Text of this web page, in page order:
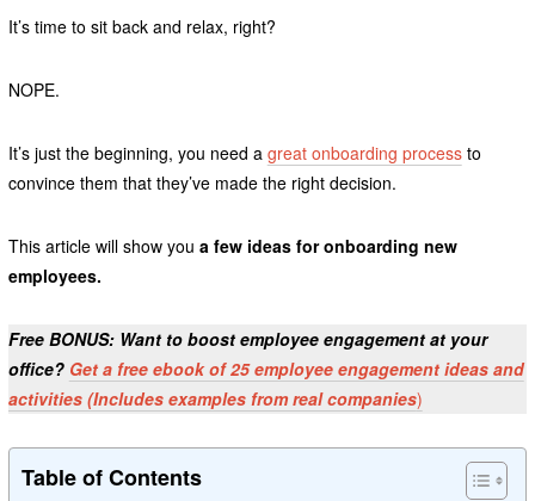
It’s time to sit back and relax, right?
NOPE.
It’s just the beginning, you need a great onboarding processto
convince them that they’ve made the right decision.
This article will show you a few ideas for onboarding new
employees.
Free BONUS: Want to boost employee engagement at your
office? Get a free ebook of 25 employee engagement ideas and
activities (Includes examples from real companies)
Table of Contents